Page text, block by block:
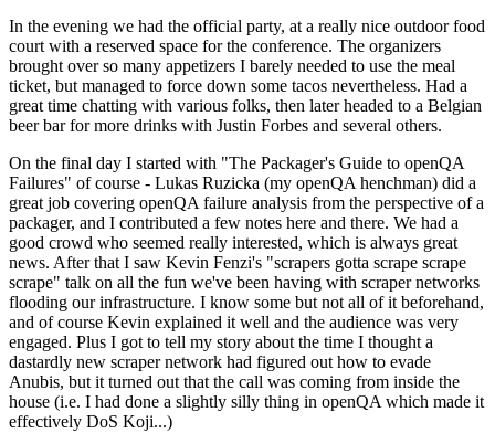
In the evening we had the official party, at a really nice outdoor food
court with a reserved space for the conference. The organizers
brought over so many appetizers I barely needed to use the meal
ticket, but managed to force down some tacos nevertheless. Had a
great time chatting with various folks, then later headed to a Belgian
beer bar for more drinks with Justin Forbes and several others.
On the final day I started with "The Packager's Guide to openQA
Failures" of course - Lukas Ruzicka (my openQA henchman) did a
great job covering openQA failure analysis from the perspective of a
packager, and I contributed a few notes here and there. We had a
good crowd who seemed really interested, which is always great
news. After that I saw Kevin Fenzi's "scrapers gotta scrape scrape
scrape" talk on all the fun we've been having with scraper networks
flooding our infrastructure. I know some but not all of it beforehand,
and of course Kevin explained it well and the audience was very
engaged. Plus I got to tell my story about the time I thought a
dastardly new scraper network had figured out how to evade
Anubis, but it turned out that the call was coming from inside the
house (i.e. I had done a slightly silly thing in openQA which made it
effectively DoS Koji...)